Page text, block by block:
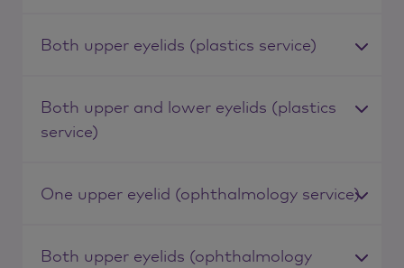
Both upper eyelids (plastics service)
Both upper and lower eyelids (plastics
service)
One upper eyelid (ophthalmology service)
Both upper eyelids (ophthalmology